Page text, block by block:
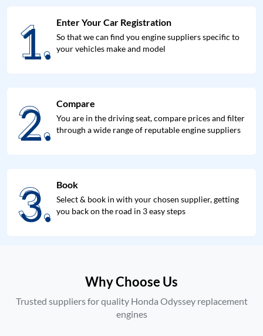
1.
1. Enter Your Car Registration
So that we can find you engine suppliers specific to
your vehicles make and model
2.
2. Compare
You are in the driving seat, compare prices and filter
through a wide range of reputable engine suppliers
3.
3. Book
Select & book in with your chosen supplier, getting
you back on the road in 3 easy steps
Why Choose Us
Trusted suppliers for quality Honda Odyssey replacement
engines